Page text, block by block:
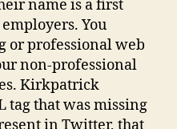
name is a first
You
or professional web
non-professional
Kirkpatrick
tag that was missing
in Twitter, that